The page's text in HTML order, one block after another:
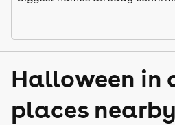
Halloween in
places nearby